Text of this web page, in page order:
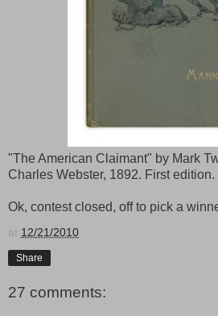
"The American Claimant" by Mark
Charles Webster, 1892. First edition.
Ok, contest closed, off to pick a
at 12/21/2010
Share
27 comments: